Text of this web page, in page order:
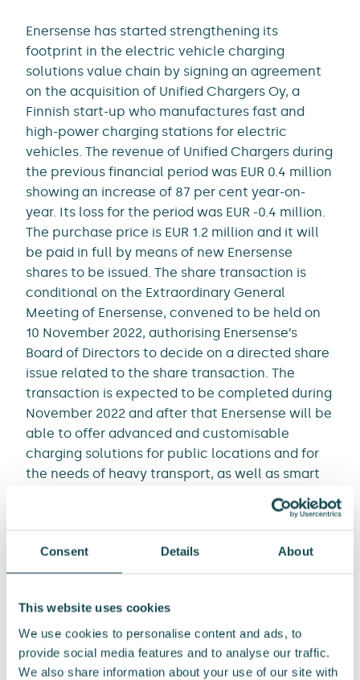
Consent Details About
This website uses cookies
We use cookies to personalise content and ads, to
provide social media features and to analyse our traffic.
We also share information about your use of our site with
Enersense has started strengthening its
footprint in the electric vehicle charging
solutions value chain by signing an agreement
on the acquisition of Unified Chargers Oy, a
Finnish start-up who manufactures fast and
high-power charging stations for electric
vehicles. The revenue of Unified Chargers during
the previous financial period was EUR 0.4 million
showing an increase of 87 per cent year-on-
year. Its loss for the period was EUR -0.4 million.
The purchase price is EUR 1.2 million and it will
be paid in full by means of new Enersense
shares to be issued. The share transaction is
conditional on the Extraordinary General
Meeting of Enersense, convened to be held on
10 November 2022, authorising Enersense’s
Board of Directors to decide on a directed share
issue related to the share transaction. The
transaction is expected to be completed during
November 2022 and after that Enersense will be
able to offer advanced and customisable
charging solutions for public locations and for
the needs of heavy transport, as well as smart
renewable energy will enable zero-emission
transport through electrification and clean
infrastructure value chain as one of the focus
areas of our growth strategy we will be more
closely engaged in this development and as the
implementation of our strategy moves forward,